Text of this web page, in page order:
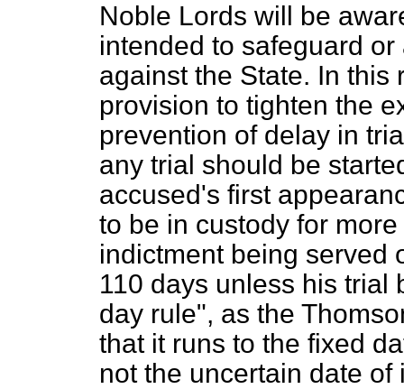
Noble Lords will be
intended to safeguard
against the State. In this
provision to tighten the
prevention of delay in
any trial should be
accused's first
to be in custody for
indictment being served
110 days unless his trial
day rule", as the
that it runs to the fixed
not the uncertain date of